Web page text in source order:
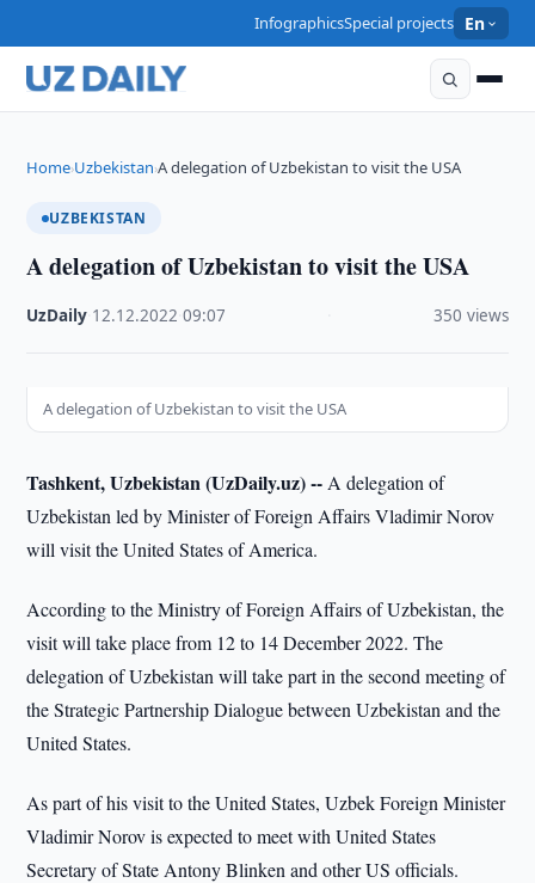
InfographicsSpecial projects En
Home›Uzbekistan›A delegation of Uzbekistan to visit the USA
UZBEKISTAN
A delegation of Uzbekistan to visit the USA
UzDaily 12.12.2022 ·09:07 350 views
A delegation of Uzbekistan to visit the USA
Tashkent, Uzbekistan (UzDaily.uz) -- A delegation of
Uzbekistan led by Minister of Foreign Affairs Vladimir Norov
will visit the United States of America.
According to the Ministry of Foreign Affairs of Uzbekistan, the
visit will take place from 12 to 14 December 2022. The
delegation of Uzbekistan will take part in the second meeting of
the Strategic Partnership Dialogue between Uzbekistan and the
United States.
As part of his visit to the United States, Uzbek Foreign Minister
Vladimir Norov is expected to meet with United States
Secretary of State Antony Blinken and other US officials.